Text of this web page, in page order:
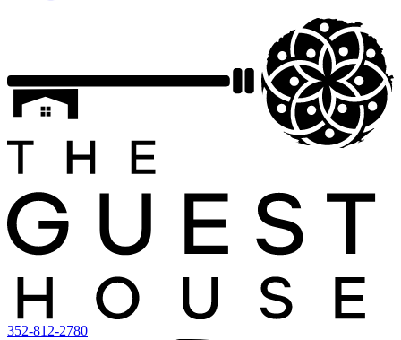
352-812-2780